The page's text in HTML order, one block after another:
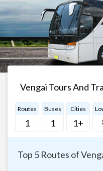
Vengai Tours And
Routes
1
Buses
1
Cities
1+
Top 5 Routes of